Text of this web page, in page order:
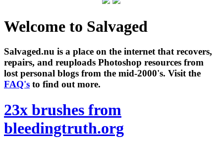
Welcome to Salvaged
Salvaged.nu is a place on the internet that recovers,
repairs, and reuploads Photoshop resources from
lost personal blogs from the mid-2000's. Visit the
FAQ's to find out more.
23x brushes from
bleedingtruth.org